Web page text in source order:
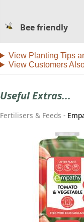
Bee friendly
View Planting Tips
View Customers
Useful Extras...
Fertilisers & Feeds -